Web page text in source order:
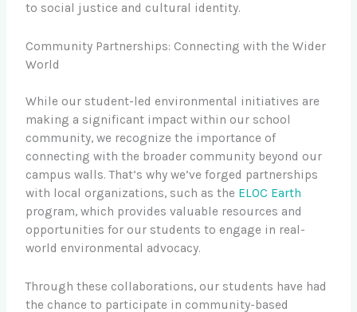
to social justice and cultural identity.
Community Partnerships: Connecting with the Wider
World
While our student-led environmental initiatives are
making a significant impact within our school
community, we recognize the importance of
connecting with the broader community beyond our
campus walls. That’s why we’ve forged partnerships
with local organizations, such as the ELOC Earth
program, which provides valuable resources and
opportunities for our students to engage in real-
world environmental advocacy.
Through these collaborations, our students have had
the chance to participate in community-based